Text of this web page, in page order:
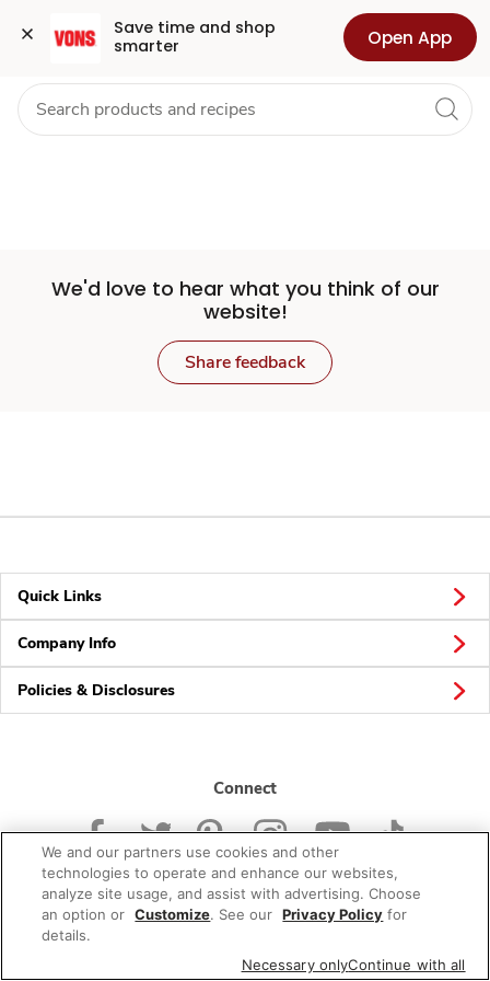
Save time and shop
smarter
Open App
Set
Store
Skip to search
Skip to main content
Skip to cookie settings
Skip to chat Health Pharmacy For Business
We'd love to hear what you think of our
website!
Share feedback
Quick Links
Company Info
Policies & Disclosures
Connect
© 2026 Albertsons Companies, Inc. All rights reserved.
We and our partners use cookies and other
technologies to operate and enhance our websites,
analyze site usage, and assist with advertising. Choose
an option or Customize. See our Privacy Policy for
details.
Necessary onlyContinue with all